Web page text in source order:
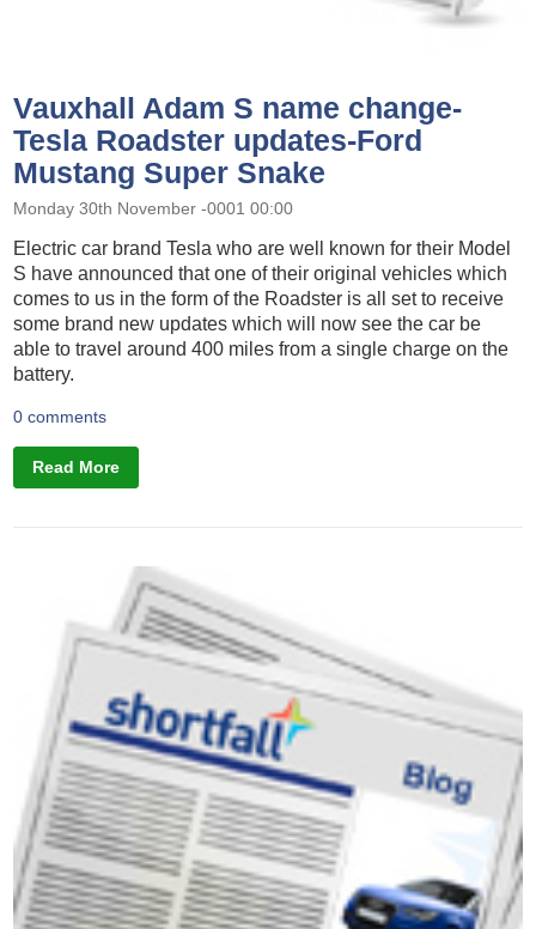
Vauxhall Adam S name change-
Tesla Roadster updates-Ford
Mustang Super Snake
Monday 30th November -0001 00:00
Electric car brand Tesla who are well known for their Model
S have announced that one of their original vehicles which
comes to us in the form of the Roadster is all set to receive
some brand new updates which will now see the car be
able to travel around 400 miles from a single charge on the
battery.
0 comments
Read More